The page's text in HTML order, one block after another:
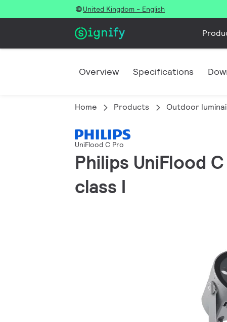
United Kingdom - English
Overview Specifications
Home Products Outdoor
UniFlood C Pro
Philips UniFlood
class I